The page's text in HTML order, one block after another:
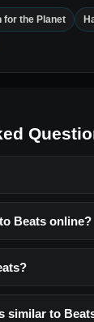
for the Planet
Beats online?
similar to